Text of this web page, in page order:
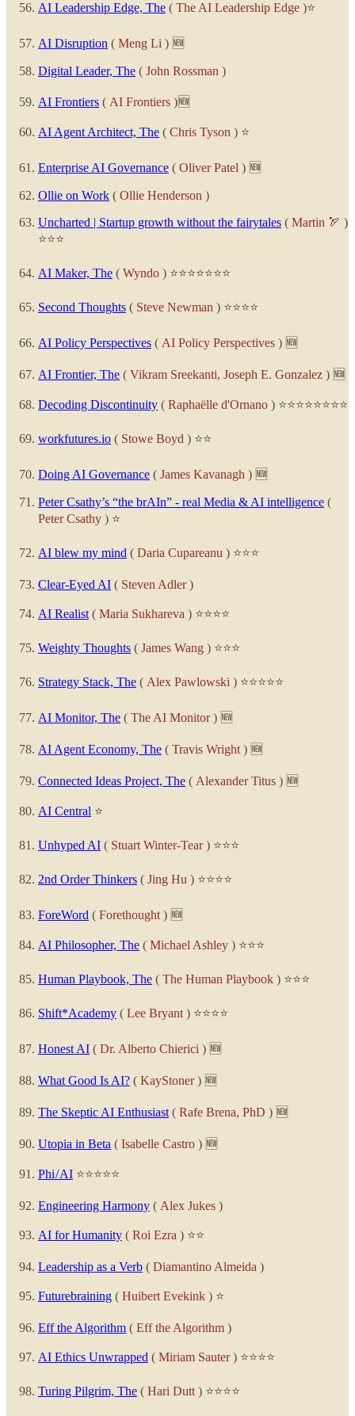
AI Leadership Edge, The ( The AI Leadership Edge )⭐
AI Disruption ( Meng Li ) 🆕
Digital Leader, The ( John Rossman )
AI Frontiers ( AI Frontiers )🆕
AI Agent Architect, The ( Chris Tyson ) ⭐
Enterprise AI Governance ( Oliver Patel ) 🆕
Ollie on Work ( Ollie Henderson )
Uncharted | Startup growth without the fairytales ( Martin 🏹 )
⭐⭐⭐
AI Maker, The ( Wyndo ) ⭐⭐⭐⭐⭐⭐⭐
Second Thoughts ( Steve Newman ) ⭐⭐⭐⭐
AI Policy Perspectives ( AI Policy Perspectives ) 🆕
AI Frontier, The ( Vikram Sreekanti, Joseph E. Gonzalez ) 🆕
Decoding Discontinuity ( Raphaëlle d'Ornano ) ⭐⭐⭐⭐⭐⭐⭐⭐
workfutures.io ( Stowe Boyd ) ⭐⭐
Doing AI Governance ( James Kavanagh ) 🆕
Peter Csathy’s “the brAIn” - real Media & AI intelligence (
Peter Csathy ) ⭐
AI blew my mind ( Daria Cupareanu ) ⭐⭐⭐
Clear-Eyed AI ( Steven Adler)
AI Realist ( Maria Sukhareva ) ⭐⭐⭐⭐
Weighty Thoughts ( James Wang ) ⭐⭐⭐
Strategy Stack, The ( Alex Pawlowski ) ⭐⭐⭐⭐⭐
AI Monitor, The ( The AI Monitor) 🆕
AI Agent Economy, The ( Travis Wright ) 🆕
Connected Ideas Project, The ( Alexander Titus ) 🆕
AI Central ⭐
Unhyped AI ( Stuart Winter-Tear) ⭐⭐⭐
2nd Order Thinkers ( Jing Hu ) ⭐⭐⭐⭐
ForeWord ( Forethought ) 🆕
AI Philosopher, The ( Michael Ashley ) ⭐⭐⭐
Human Playbook, The ( The Human Playbook ) ⭐⭐⭐
Shift*Academy ( Lee Bryant ) ⭐⭐⭐⭐
Honest AI ( Dr. Alberto Chierici ) 🆕
What Good Is AI? ( KayStoner) 🆕
The Skeptic AI Enthusiast ( Rafe Brena, PhD ) 🆕
Utopia in Beta ( Isabelle Castro ) 🆕
Phi / AI ⭐⭐⭐⭐⭐
Engineering Harmony ( Alex Jukes )
AI for Humanity ( Roi Ezra ) ⭐⭐
Leadership as a Verb ( Diamantino Almeida )
Futurebraining ( Huibert Evekink ) ⭐
Eff the Algorithm ( Eff the Algorithm )
AI Ethics Unwrapped ( Miriam Sauter) ⭐⭐⭐⭐
Turing Pilgrim, The ( Hari Dutt ) ⭐⭐⭐⭐